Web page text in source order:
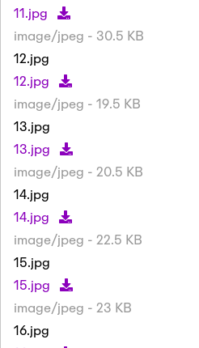
11.jpg
image/jpeg - 30.5 KB
12.jpg
12.jpg
image/jpeg - 19.5 KB
13.jpg
13.jpg
image/jpeg - 20.5 KB
14.jpg
14.jpg
image/jpeg - 22.5 KB
15.jpg
15.jpg
image/jpeg - 23 KB
16.jpg